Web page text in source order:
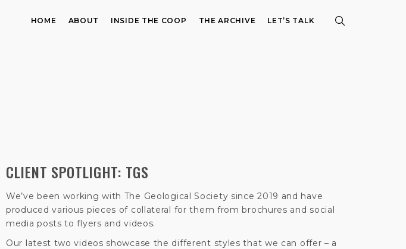
HOME ABOUT INSIDE THE COOP THE ARCHIVE LET’S TALK
CLIENT SPOTLIGHT: TGS
We’ve been working with The Geological Society since 2019 and have
produced various pieces of collateral for them from brochures and social
media posts to flyers and videos.
Our latest two videos showcase the different styles that we can offer – a